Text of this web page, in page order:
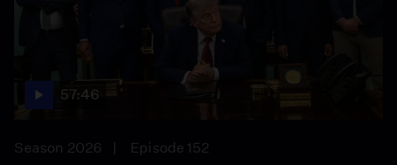
57:46
Season 2026
Episode 152